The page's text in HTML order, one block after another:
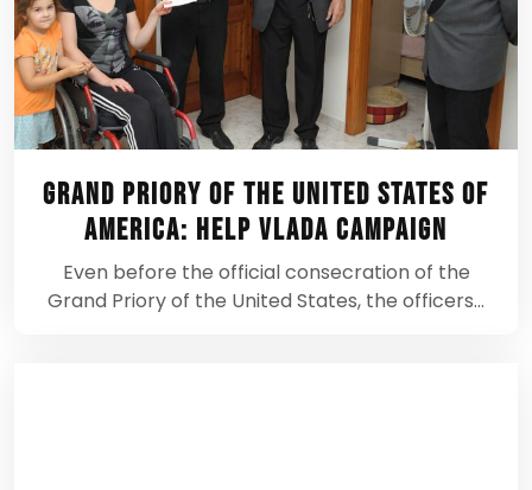
Grand Priory of the United States of
America: Help Vlada Campaign
Even before the official consecration of the
Grand Priory of the United States, the officers…